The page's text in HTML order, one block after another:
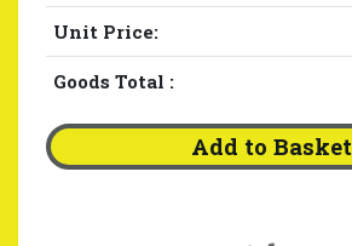
Unit Price:
Goods Total :
Add to Basket